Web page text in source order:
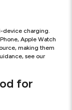
device charging.
Apple Watch
making them
see our
for